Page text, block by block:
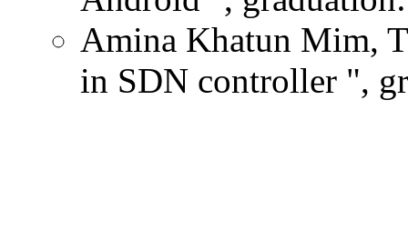
Amina Khatun Mim,
in SDN controller ",